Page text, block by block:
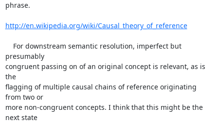
phrase.
http://en.wikipedia.org/wiki/Causal_theory_of_reference
presumably
congruent passing on of an original concept is relevant, as is
the
flagging of multiple causal chains of reference originating
from two or
more non-congruent concepts. I think that this might be the
next state